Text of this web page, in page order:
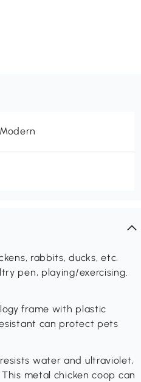
rabbits, ducks, etc.
pen, playing/exercising.
frame with plastic
can protect pets
water and ultraviolet,
metal chicken coop can